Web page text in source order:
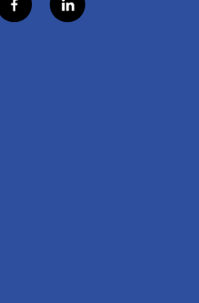
f
a
l
i